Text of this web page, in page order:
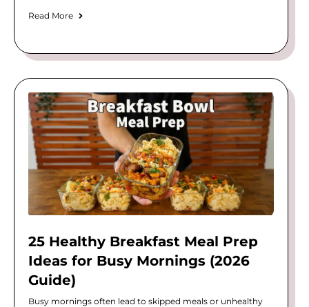
Read More
25 Healthy Breakfast Meal Prep
Ideas for Busy Mornings (2026
Guide)
Busy mornings often lead to skipped meals or unhealthy